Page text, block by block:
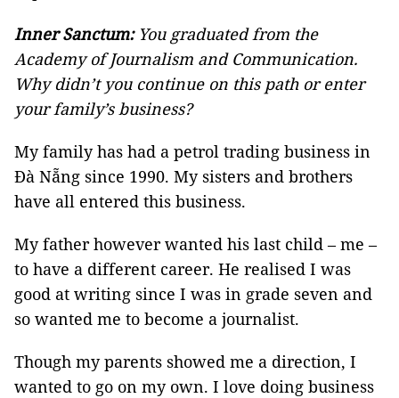
Inner Sanctum: You graduated from the
Academy of Journalism and Communication.
Why didn’t you continue on this path or enter
your family’s business?
My family has had a petrol trading business in
Đà Nẵng since 1990. My sisters and brothers
have all entered this business.
My father however wanted his last child – me –
to have a different career. He realised I was
good at writing since I was in grade seven and
so wanted me to become a journalist.
Though my parents showed me a direction, I
wanted to go on my own. I love doing business